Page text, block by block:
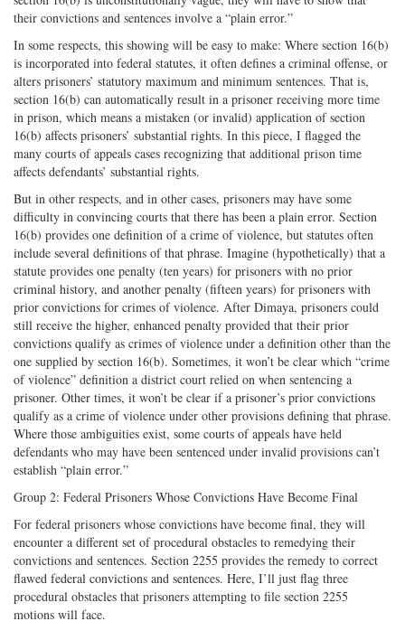
their convictions and sentences involve a “plain error.”
In some respects, this showing will be easy to make: Where section 16(b)
is incorporated into federal statutes, it often defines a criminal offense, or
alters prisoners’ statutory maximum and minimum sentences. That is,
section 16(b) can automatically result in a prisoner receiving more time
in prison, which means a mistaken (or invalid) application of section
16(b) affects prisoners’ substantial rights. In this piece, I flagged the
many courts of appeals cases recognizing that additional prison time
affects defendants’ substantial rights.
But in other respects, and in other cases, prisoners may have some
difficulty in convincing courts that there has been a plain error. Section
16(b) provides one definition of a crime of violence, but statutes often
include several definitions of that phrase. Imagine (hypothetically) that a
statute provides one penalty (ten years) for prisoners with no prior
criminal history, and another penalty (fifteen years) for prisoners with
prior convictions for crimes of violence. After Dimaya, prisoners could
still receive the higher, enhanced penalty provided that their prior
convictions qualify as crimes of violence under a definition other than the
one supplied by section 16(b). Sometimes, it won’t be clear which “crime
of violence” definition a district court relied on when sentencing a
prisoner. Other times, it won’t be clear if a prisoner’s prior convictions
qualify as a crime of violence under other provisions defining that phrase.
Where those ambiguities exist, some courts of appeals have held
defendants who may have been sentenced under invalid provisions can’t
establish “plain error.”
Group 2: Federal Prisoners Whose Convictions Have Become Final
For federal prisoners whose convictions have become final, they will
encounter a different set of procedural obstacles to remedying their
convictions and sentences. Section 2255 provides the remedy to correct
flawed federal convictions and sentences. Here, I’ll just flag three
procedural obstacles that prisoners attempting to file section 2255
motions will face.